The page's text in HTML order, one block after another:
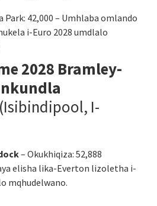
42,000 – Umhlaba omlando
i-Euro 2028 umdlalo
2028 Bramley-
(Isibindipool, I-
– Okukhiqiza: 52,888
elisha lika-Everton lizoletha i-
mqhudelwano.